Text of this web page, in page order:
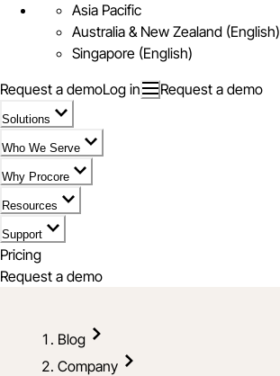
Asia Pacific
Australia & New Zealand (English)
Singapore (English)
Request a demoLog in Request a demo
Solutions
Who We Serve
Why Procore
Resources
Support
Pricing
Request a demo
Blog
Company